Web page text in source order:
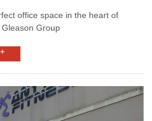
office space in the heart of
Group